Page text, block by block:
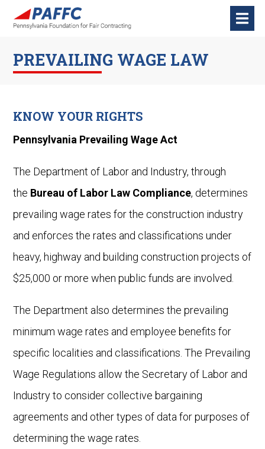
PREVAILING WAGE LAW
KNOW YOUR RIGHTS
Pennsylvania Prevailing Wage Act
The Department of Labor and Industry, through
the Bureau of Labor Law Compliance, determines
prevailing wage rates for the construction industry
and enforces the rates and classifications under
heavy, highway and building construction projects of
$25,000 or more when public funds are involved.
The Department also determines the prevailing
minimum wage rates and employee benefits for
specific localities and classifications. The Prevailing
Wage Regulations allow the Secretary of Labor and
Industry to consider collective bargaining
agreements and other types of data for purposes of
determining the wage rates.